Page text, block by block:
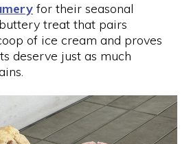
for their seasonal
treat that pairs
of ice cream and proves
deserve just as much